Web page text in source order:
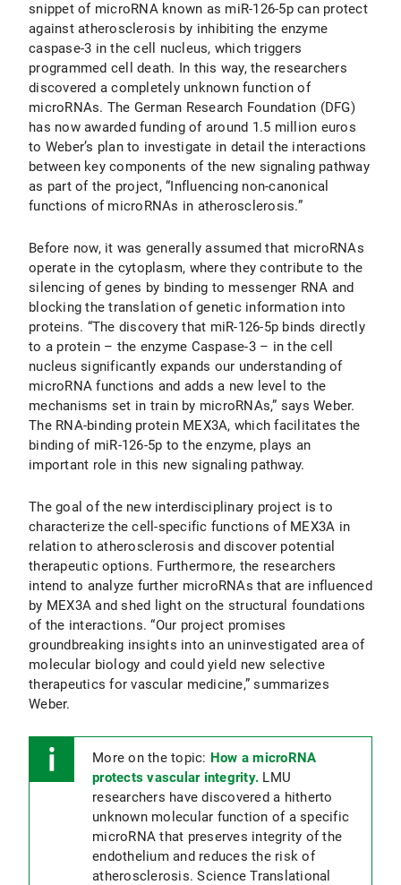
snippet of microRNA known as miR-126-5p can protect
against atherosclerosis by inhibiting the enzyme
caspase-3 in the cell nucleus, which triggers
programmed cell death. In this way, the researchers
discovered a completely unknown function of
microRNAs. The German Research Foundation (DFG)
has now awarded funding of around 1.5 million euros
to Weber’s plan to investigate in detail the interactions
between key components of the new signaling pathway
as part of the project, “Influencing non-canonical
functions of microRNAs in atherosclerosis.”
Before now, it was generally assumed that microRNAs
operate in the cytoplasm, where they contribute to the
silencing of genes by binding to messenger RNA and
blocking the translation of genetic information into
proteins. “The discovery that miR-126-5p binds directly
to a protein – the enzyme Caspase-3 – in the cell
nucleus significantly expands our understanding of
microRNA functions and adds a new level to the
mechanisms set in train by microRNAs,” says Weber.
The RNA-binding protein MEX3A, which facilitates the
binding of miR-126-5p to the enzyme, plays an
important role in this new signaling pathway.
The goal of the new interdisciplinary project is to
characterize the cell-specific functions of MEX3A in
relation to atherosclerosis and discover potential
therapeutic options. Furthermore, the researchers
intend to analyze further microRNAs that are influenced
by MEX3A and shed light on the structural foundations
of the interactions. “Our project promises
groundbreaking insights into an uninvestigated area of
molecular biology and could yield new selective
therapeutics for vascular medicine,” summarizes
Weber.
More on the topic: How a microRNA
protects vascular integrity. LMU
researchers have discovered a hitherto
unknown molecular function of a specific
microRNA that preserves integrity of the
endothelium and reduces the risk of
atherosclerosis. Science Translational